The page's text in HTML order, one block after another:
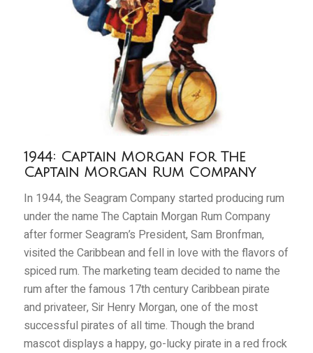
1944: Captain Morgan for The
Captain Morgan Rum Company
In 1944, the Seagram Company started producing rum
under the name The Captain Morgan Rum Company
after former Seagram’s President, Sam Bronfman,
visited the Caribbean and fell in love with the flavors of
spiced rum. The marketing team decided to name the
rum after the famous 17th century Caribbean pirate
and privateer, Sir Henry Morgan, one of the most
successful pirates of all time. Though the brand
mascot displays a happy, go-lucky pirate in a red frock